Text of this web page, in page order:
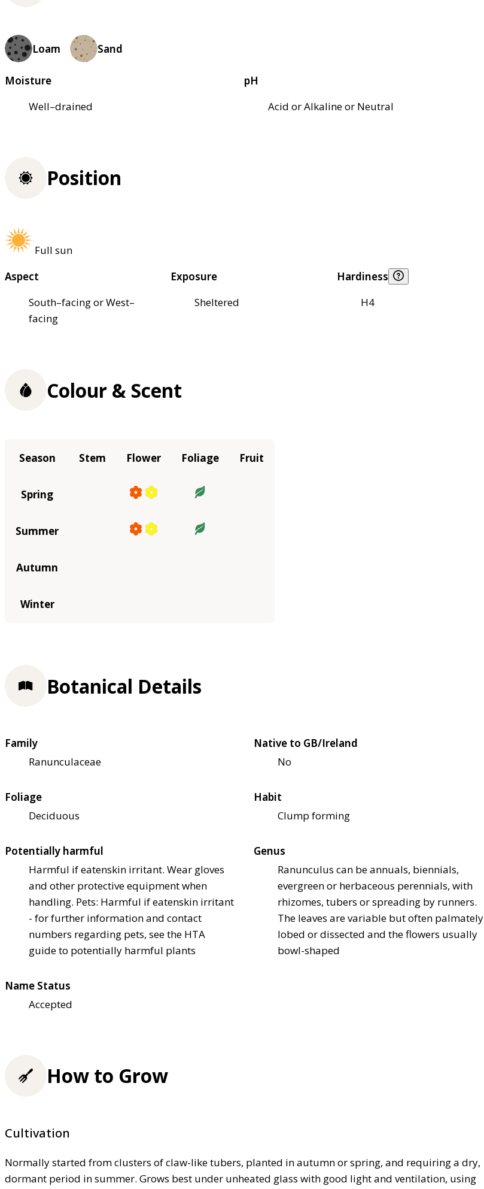
Loam Sand
Moisture
Well–drained
pH
Acid or Alkaline or Neutral
Position
Full sun
Aspect
South–facing or West–
facing
Exposure
Sheltered
Hardiness
H4
Colour & Scent
Season Stem Flower Foliage Fruit
Spring
Summer
Autumn
Winter
Botanical Details
Family
Ranunculaceae
Native to GB/Ireland
No
Foliage
Deciduous
Habit
Clump forming
Potentially harmful
Harmful if eatenskin irritant. Wear gloves
and other protective equipment when
handling. Pets: Harmful if eatenskin irritant
- for further information and contact
numbers regarding pets, see the HTA
guide to potentially harmful plants
Genus
Ranunculus can be annuals, biennials,
evergreen or herbaceous perennials, with
rhizomes, tubers or spreading by runners.
The leaves are variable but often palmately
lobed or dissected and the flowers usually
bowl-shaped
Name Status
Accepted
How to Grow
Cultivation
Normally started from clusters of claw-like tubers, planted in autumn or spring, and requiring a dry,
dormant period in summer. Grows best under unheated glass with good light and ventilation, using